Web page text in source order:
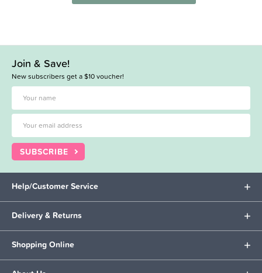
Join & Save!
New subscribers get a $10 voucher!
SUBSCRIBE
Help/Customer Service
Delivery & Returns
Shopping Online